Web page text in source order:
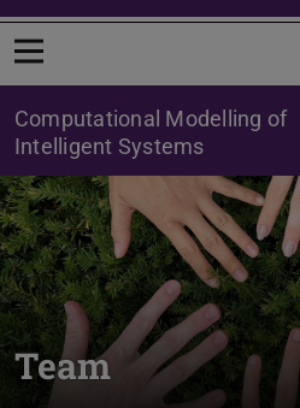
Open menu
Computational Modelling of
Intelligent Systems
Team